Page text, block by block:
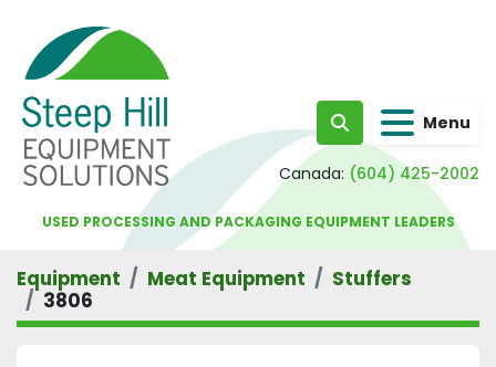
Search Menu
Canada: (604) 425-2002
USED PROCESSING AND PACKAGING EQUIPMENT LEADERS
Equipment Meat Equipment
Stuffers
3806